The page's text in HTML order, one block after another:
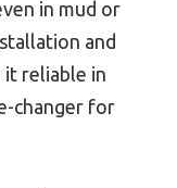
in mud or
and
it reliable in
changer for